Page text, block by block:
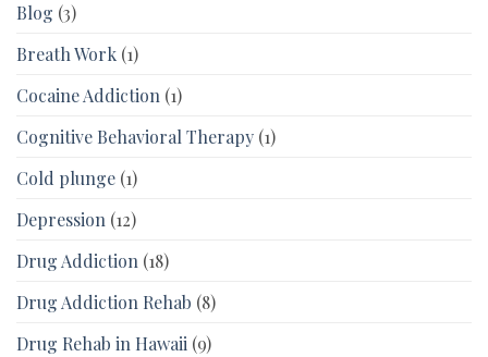
Blog (3)
Breath Work (1)
Cocaine Addiction (1)
Cognitive Behavioral Therapy (1)
Cold plunge (1)
Depression (12)
Drug Addiction (18)
Drug Addiction Rehab (8)
Drug Rehab in Hawaii (9)